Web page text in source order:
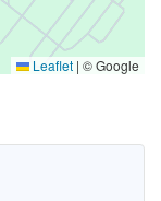
Leaflet | © Google